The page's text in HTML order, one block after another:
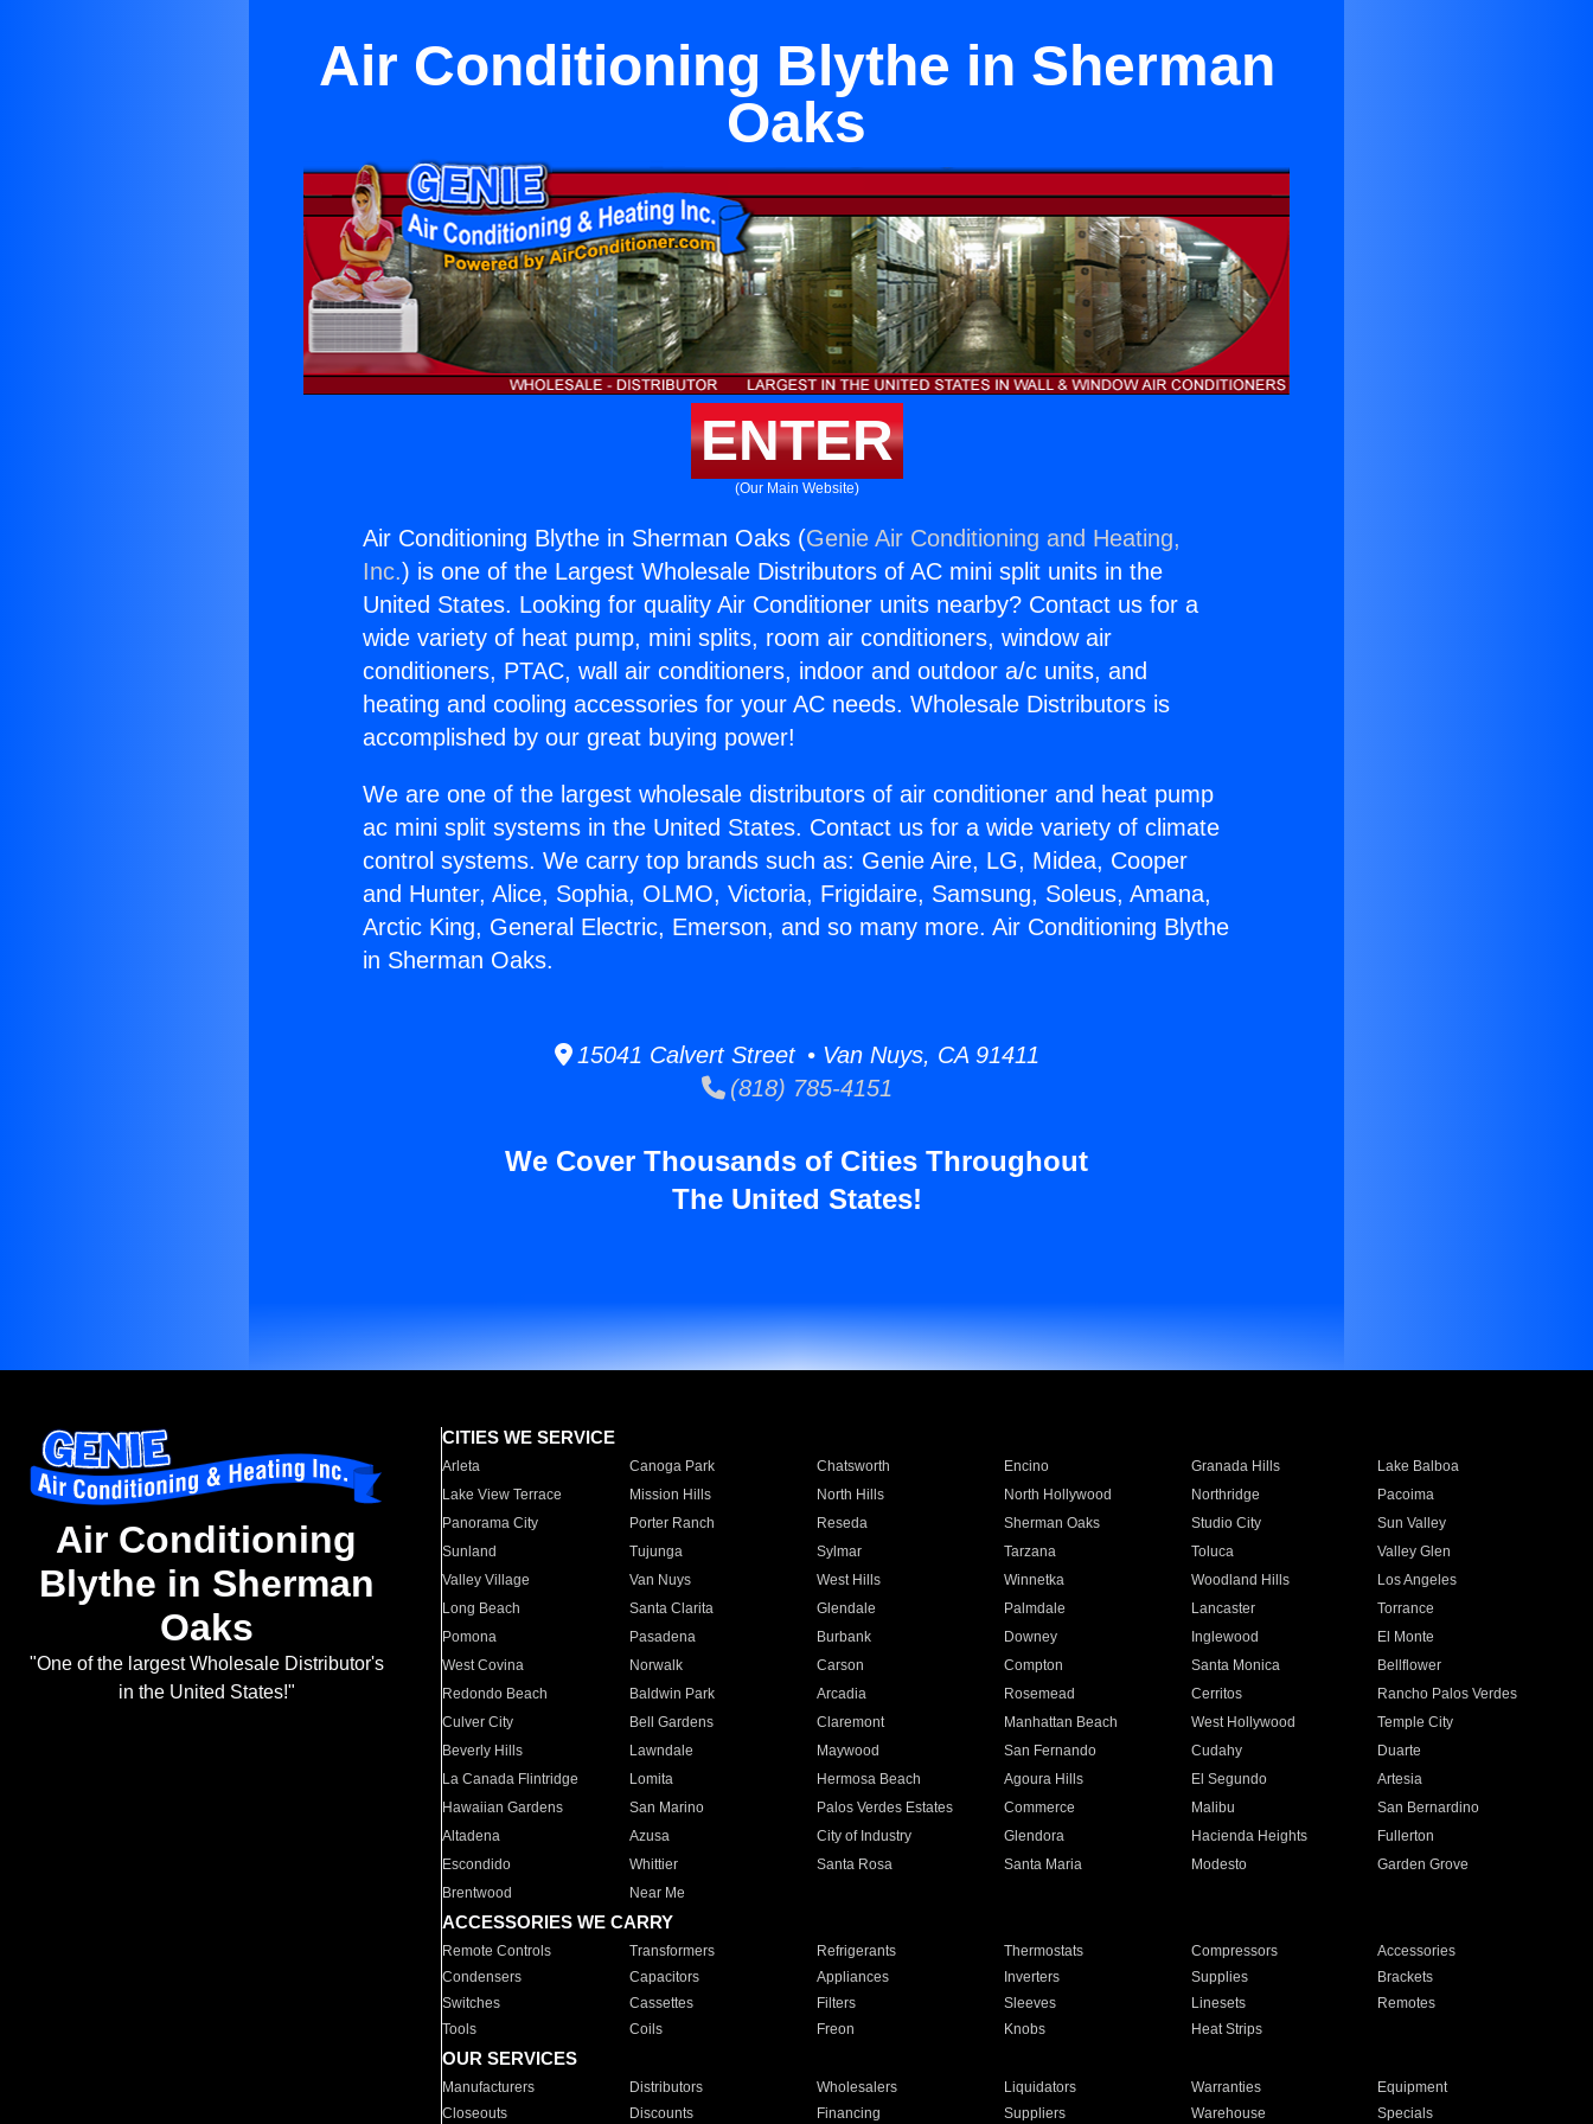
Air Conditioning Blythe in Sherman
Oaks
ENTER
(Our Main Website)
Air Conditioning Blythe in Sherman Oaks (Genie Air Conditioning and Heating,
Inc.) is one of the Largest Wholesale Distributors of AC mini split units in the
United States. Looking for quality Air Conditioner units nearby? Contact us for a
wide variety of heat pump, mini splits, room air conditioners, window air
conditioners, PTAC, wall air conditioners, indoor and outdoor a/c units, and
heating and cooling accessories for your AC needs. Wholesale Distributors is
accomplished by our great buying power!
We are one of the largest wholesale distributors of air conditioner and heat pump
ac mini split systems in the United States. Contact us for a wide variety of climate
control systems. We carry top brands such as: Genie Aire, LG, Midea, Cooper
and Hunter, Alice, Sophia, OLMO, Victoria, Frigidaire, Samsung, Soleus, Amana,
Arctic King, General Electric, Emerson, and so many more. Air Conditioning Blythe
in Sherman Oaks.
15041 Calvert Street • Van Nuys, CA 91411
(818) 785-4151
We Cover Thousands of Cities Throughout
The United States!
Air Conditioning
Blythe in Sherman
Oaks
"One of the largest Wholesale Distributor's
in the United States!"
CITIES WE SERVICE
Arleta Canoga Park Chatsworth Encino Granada Hills
Lake Balboa
Lake View Terrace
Mission Hills North Hills North Hollywood Northridge
Pacoima
Panorama City
Porter Ranch Reseda Sherman Oaks Studio City
Sun Valley
Sunland
Tujunga Sylmar Tarzana Toluca
Valley Glen
Valley Village
Van Nuys West Hills Winnetka Woodland Hills
Los Angeles
Long Beach
Santa Clarita Glendale Palmdale Lancaster
Torrance
Pomona
Pasadena Burbank Downey Inglewood
El Monte
West Covina
Norwalk Carson Compton Santa Monica
Bellflower
Redondo Beach
Baldwin Park Arcadia Rosemead Cerritos
Rancho Palos Verdes
Culver City
Bell Gardens Claremont Manhattan Beach West Hollywood
Temple City
Beverly Hills
Lawndale Maywood San Fernando Cudahy
Duarte
La Canada Flintridge
Lomita Hermosa Beach Agoura Hills El Segundo
Artesia
Hawaiian Gardens
San Marino Palos Verdes Estates Commerce Malibu
San Bernardino
Altadena
Azusa City of Industry Glendora Hacienda Heights
Fullerton
Escondido
Whittier Santa Rosa Santa Maria Modesto
Garden Grove
Brentwood
Near Me
ACCESSORIES WE CARRY
Remote Controls Transformers Refrigerants Thermostats Compressors
Accessories
Condensers
Capacitors Appliances Inverters Supplies
Brackets
Switches
Cassettes Filters Sleeves Linesets
Remotes
Tools
Coils Freon Knobs Heat Strips
OUR SERVICES
Manufacturers Distributors Wholesalers Liquidators Warranties
Equipment
Closeouts
Discounts Financing Suppliers Warehouse Specials